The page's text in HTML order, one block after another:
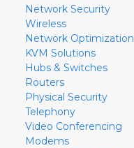
Network Security
Wireless
Network Optimization
KVM Solutions
Hubs & Switches
Routers
Physical Security
Telephony
Video Conferencing
Modems